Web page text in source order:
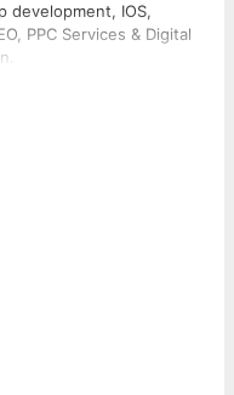
development, IOS,
PPC Services & Digital